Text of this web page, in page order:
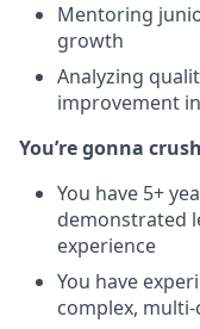
Mentoring
growth
Analyzing
improvement
You’re gonna
You have 5+
demonstrated
experience
You have
complex,